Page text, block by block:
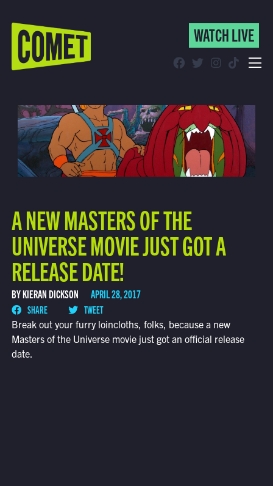
WATCH LIVE
Find Comet in Your Area
WATCH LIVE
A NEW MASTERS OF THE
UNIVERSE MOVIE JUST GOT A
RELEASE DATE!
BY KIERAN DICKSON APRIL 28, 2017
SHARE
TWEET
Break out your furry loincloths, folks, because a new
Masters of the Universe movie just got an official release
date.